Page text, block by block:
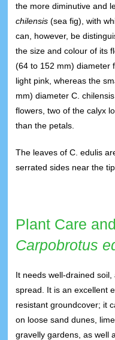
the more diminutive and
chilensis (sea fig), with
can, however, be
the size and colour of its
(64 to 152 mm) diameter
light pink, whereas the
mm) diameter C.
flowers, two of the calyx
than the petals.
The leaves of C. edulis
serrated sides near the
Plant Care
Carpobrotus
It needs well-drained
spread. It is an excellent
resistant groundcover; it
on loose sand dunes,
gravelly gardens, as well